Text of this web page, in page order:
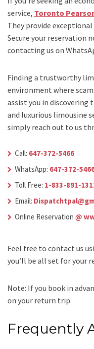
service, Toronto
They provide
Secure your reservation
contacting us on
Finding a trustworthy
environment where
assist you in
and luxurious limousine
simply reach out to us
Call: 647-372-5466
WhatsApp: 647-372-
Toll Free: 1-833-891-
Email:
Online Reservation @
Feel free to contact us
you’ll be all set for your
Note: If you book in
on your return trip.
Frequently